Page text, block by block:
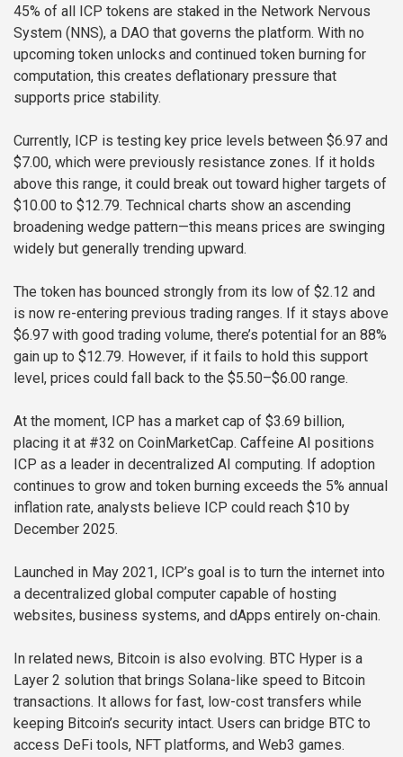
45% of all ICP tokens are staked in the Network Nervous
System (NNS), a DAO that governs the platform. With no
upcoming token unlocks and continued token burning for
computation, this creates deflationary pressure that
supports price stability.
Currently, ICP is testing key price levels between $6.97 and
$7.00, which were previously resistance zones. If it holds
above this range, it could break out toward higher targets of
$10.00 to $12.79. Technical charts show an ascending
broadening wedge pattern—this means prices are swinging
widely but generally trending upward.
The token has bounced strongly from its low of $2.12 and
is now re-entering previous trading ranges. If it stays above
$6.97 with good trading volume, there’s potential for an 88%
gain up to $12.79. However, if it fails to hold this support
level, prices could fall back to the $5.50–$6.00 range.
At the moment, ICP has a market cap of $3.69 billion,
placing it at #32 on CoinMarketCap. Caffeine AI positions
ICP as a leader in decentralized AI computing. If adoption
continues to grow and token burning exceeds the 5% annual
inflation rate, analysts believe ICP could reach $10 by
December 2025.
Launched in May 2021, ICP’s goal is to turn the internet into
a decentralized global computer capable of hosting
websites, business systems, and dApps entirely on-chain.
In related news, Bitcoin is also evolving. BTC Hyper is a
Layer 2 solution that brings Solana-like speed to Bitcoin
transactions. It allows for fast, low-cost transfers while
keeping Bitcoin’s security intact. Users can bridge BTC to
access DeFi tools, NFT platforms, and Web3 games.